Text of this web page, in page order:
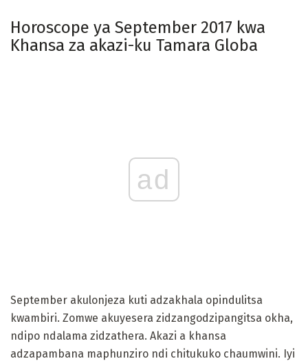
Horoscope ya September 2017 kwa
Khansa za akazi-ku Tamara Globa
ad
September akulonjeza kuti adzakhala opindulitsa
kwambiri. Zomwe akuyesera zidzangodzipangitsa okha,
ndipo ndalama zidzathera. Akazi a khansa
adzapambana maphunziro ndi chitukuko chaumwini. Iyi